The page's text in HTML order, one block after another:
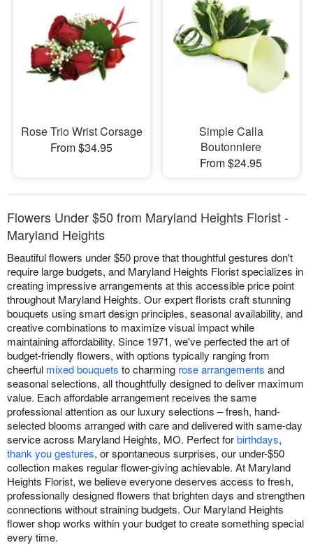
Rose Trio Wrist Corsage
From $34.95
Simple Calla
Boutonniere
From $24.95
Flowers Under $50 from Maryland Heights Florist -
Maryland Heights
Beautiful flowers under $50 prove that thoughtful gestures don't
require large budgets, and Maryland Heights Florist specializes in
creating impressive arrangements at this accessible price point
throughout Maryland Heights. Our expert florists craft stunning
bouquets using smart design principles, seasonal availability, and
creative combinations to maximize visual impact while
maintaining affordability. Since 1971, we've perfected the art of
budget-friendly flowers, with options typically ranging from
cheerful mixed bouquets to charming rose arrangements and
seasonal selections, all thoughtfully designed to deliver maximum
value. Each affordable arrangement receives the same
professional attention as our luxury selections – fresh, hand-
selected blooms arranged with care and delivered with same-day
service across Maryland Heights, MO. Perfect forbirthdays,
thank you gestures, or spontaneous surprises, our under-$50
collection makes regular flower-giving achievable. At Maryland
Heights Florist, we believe everyone deserves access to fresh,
professionally designed flowers that brighten days and strengthen
connections without straining budgets. Our Maryland Heights
flower shop works within your budget to create something special
every time.